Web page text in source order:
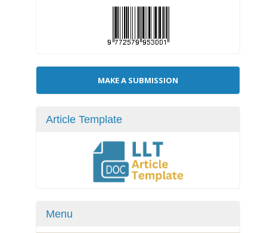
Make
a
MAKE A SUBMISSION
Article Template
Menu